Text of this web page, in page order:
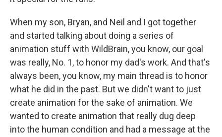
When my son, Bryan, and Neil and I got together
and started talking about doing a series of
animation stuff with WildBrain, you know, our goal
was really, No. 1, to honor my dad's work. And that's
always been, you know, my main thread is to honor
what he did in the past. But we didn't want to just
create animation for the sake of animation. We
wanted to create animation that really dug deep
into the human condition and had a message at the